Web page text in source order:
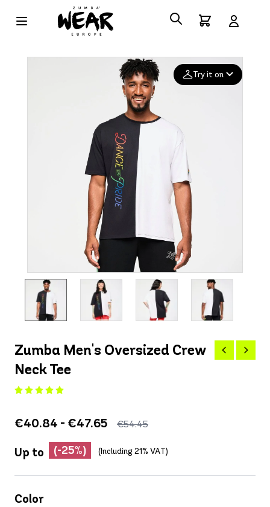
Try it on
Zumba Men's Oversized Crew
Neck Tee
€40.84 - €47.65 €54.45
Up to (-25%) (Including 21% VAT)
Color